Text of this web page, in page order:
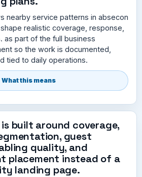
nearby service patterns in absecon
realistic coverage, response,
as part of the full business
so the work is documented,
tied to daily operations.
What this means
built around coverage,
guest
quality, and
placement instead of a
landing page.